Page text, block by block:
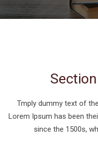
Tmply dummy text of
Lorem Ipsum has been
since the 1500s,